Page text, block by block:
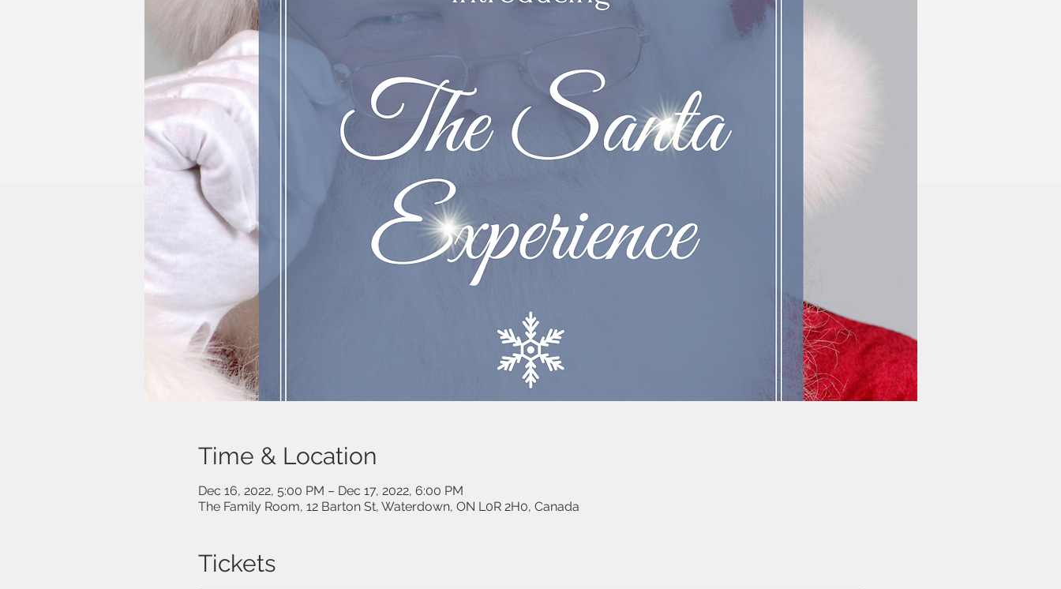
Time & Location
Dec 16, 2022, 5:00 PM – Dec 17, 2022, 6:00 PM
The Family Room, 12 Barton St, Waterdown, ON L0R 2H0, Canada
Tickets